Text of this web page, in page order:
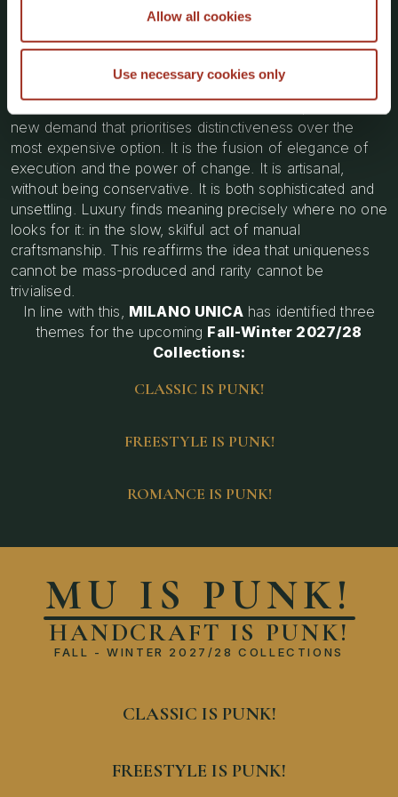
Allow all cookies
Use necessary cookies only
reinterpreting best-sellers not for updating them, but
new demand that prioritises distinctiveness over the
most expensive option. It is the fusion of elegance of
execution and the power of change. It is artisanal,
without being conservative. It is both sophisticated and
unsettling. Luxury finds meaning precisely where no one
looks for it: in the slow, skilful act of manual
craftsmanship. This reaffirms the idea that uniqueness
cannot be mass-produced and rarity cannot be
trivialised.
In line with this, MILANO UNICAhas identified three
themes for the upcoming Fall-Winter 2027/28
Collections:
CLASSIC IS PUNK!
FREESTYLE IS PUNK!
ROMANCE IS PUNK!
MU IS PUNK!
HANDCRAFT IS PUNK!
FALL - WINTER 2027/28 COLLECTIONS
CLASSIC IS PUNK!
FREESTYLE IS PUNK!